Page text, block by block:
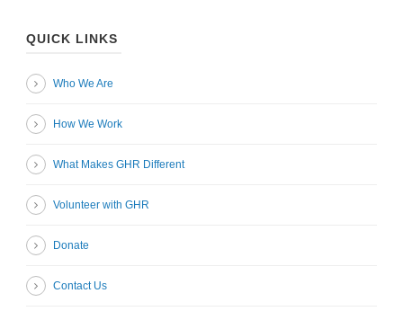
QUICK LINKS
Who We Are
How We Work
What Makes GHR Different
Volunteer with GHR
Donate
Contact Us